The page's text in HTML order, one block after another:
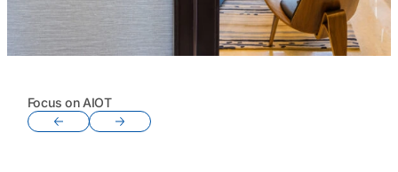
Focus on AIOT
Previous slide
Next slide